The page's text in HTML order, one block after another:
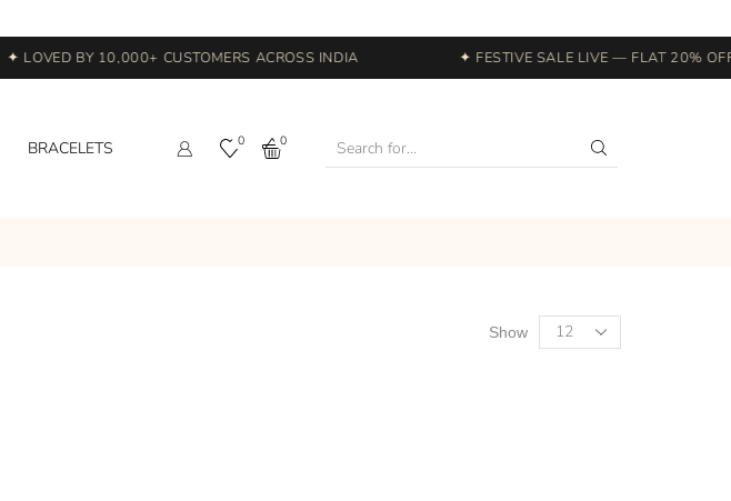
✦ LOVED BY 10,000+ CUSTOMERS ACROSS INDIA ✦ FESTIVE SALE LIVE — FLAT 20% OFF
BRACELETS 0 0
Show